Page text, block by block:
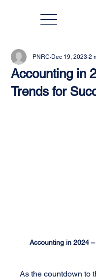
Accounting in
Trends for
PNRC Dec 19, 2023 2
Accounting in 2024
As the countdown to